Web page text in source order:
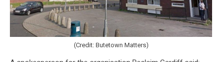
(Credit: Butetown Matters)